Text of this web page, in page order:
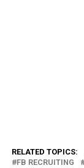
RELATED TOPICS:
FB RECRUITING